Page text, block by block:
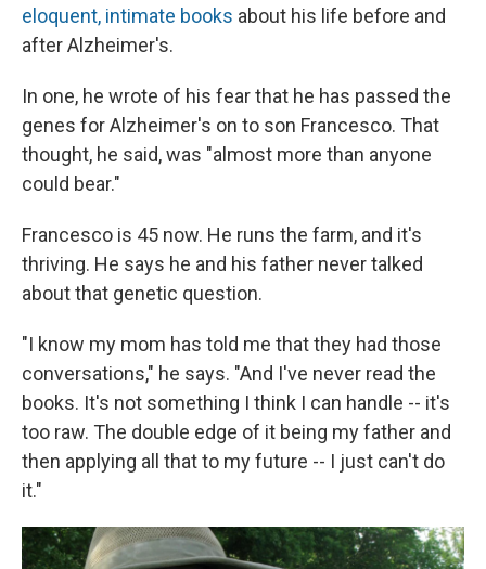
eloquent, intimate books about his life before and
after Alzheimer's.
In one, he wrote of his fear that he has passed the
genes for Alzheimer's on to son Francesco. That
thought, he said, was "almost more than anyone
could bear."
Francesco is 45 now. He runs the farm, and it's
thriving. He says he and his father never talked
about that genetic question.
"I know my mom has told me that they had those
conversations," he says. "And I've never read the
books. It's not something I think I can handle -- it's
too raw. The double edge of it being my father and
then applying all that to my future -- I just can't do
it."